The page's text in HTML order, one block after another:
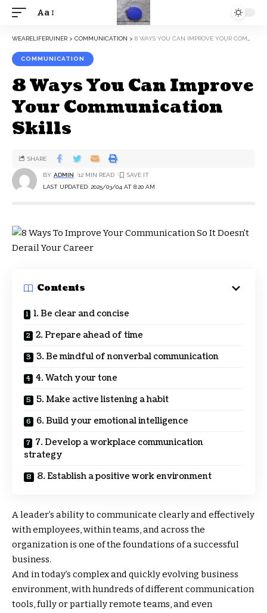
Aa
WEARELIFERUINER > COMMUNICATION > 8 WAYS YOU CAN IMPROVE YOUR COMMUNICATION SKILLS
COMMUNICATION
8 Ways You Can Improve
Your Communication
Skills
LAST UPDATED: 2025/03/04 AT 8:20 AM
BY ADMIN 12 MIN READ
SHARE
Contents
1. Be clear and concise
2. Prepare ahead of time
3. Be mindful of nonverbal communication
4. Watch your tone
5. Make active listening a habit
6. Build your emotional intelligence
7. Develop a workplace communication
strategy
8. Establish a positive work environment
A leader’s ability to communicate clearly and effectively
with employees, within teams, and across the
organization is one of the foundations of a successful
business.
And in today’s complex and quickly evolving business
environment, with hundreds of different communication
tools, fully or partially remote teams, and even